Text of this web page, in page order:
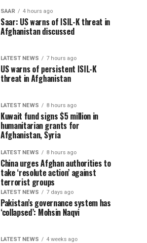
SAAR 4 hours ago
Saar: US warns of ISIL-K threat in
Afghanistan discussed
LATEST NEWS 7 hours ago
US warns of persistent ISIL-K
threat in Afghanistan
LATEST NEWS 8 hours ago
Kuwait fund signs $5 million in
humanitarian grants for
Afghanistan, Syria
LATEST NEWS 8 hours ago
China urges Afghan authorities to
take ‘resolute action’ against
terrorist groups
LATEST NEWS 7 days ago
Pakistan’s governance system has
‘collapsed’: Mohsin Naqvi
LATEST NEWS 4 weeks ago